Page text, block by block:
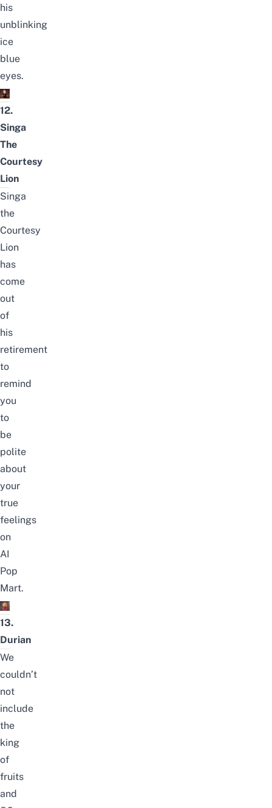
his
unblinking
ice
blue
eyes.
12.
Singa
The
Courtesy
Lion
Singa
the
Courtesy
Lion
has
come
out
of
his
retirement
to
remind
you
to
be
polite
about
your
true
feelings
on
AI
Pop
Mart.
13.
Durian
We
couldn’t
not
include
the
king
of
fruits
and